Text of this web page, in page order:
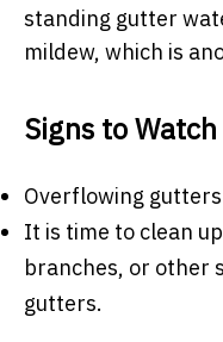
standing gutter
mildew, which is
Signs to
Overflowing
It is time to clean
branches, or other
gutters.